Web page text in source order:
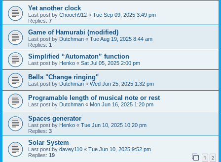
Yet another clock
Last post by Chooch912 « Tue Sep 09, 2025 3:49 pm
Replies: 7
Game of Hamurabi (modified)
Last post by Dutchman « Tue Aug 19, 2025 8:44 am
Replies: 1
Simplified “Automaton” function
Last post by Henko « Sat Jul 05, 2025 2:00 pm
Bells "Change ringing"
Last post by Dutchman « Wed Jun 25, 2025 1:32 pm
Programable length of musical note or rest
Last post by Dutchman « Mon Jun 16, 2025 1:20 pm
Spaces generator
Last post by Henko « Tue Jun 10, 2025 10:20 pm
Replies: 3
Solar System
Last post by davey110 « Tue Jun 10, 2025 9:52 pm
Replies: 19 1 2